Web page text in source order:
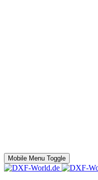
Mobile Menu Toggle